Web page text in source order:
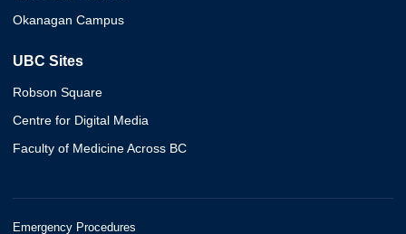
Okanagan Campus
UBC Sites
Robson Square
Centre for Digital Media
Faculty of Medicine Across BC
Emergency Procedures